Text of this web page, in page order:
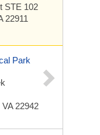
STE 102
22911
Park
22942